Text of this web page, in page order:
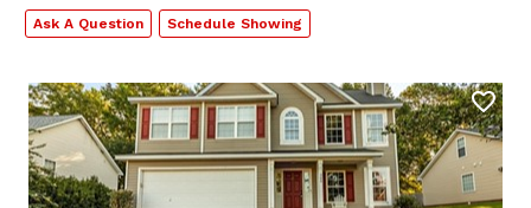
Ask A Question Schedule Showing